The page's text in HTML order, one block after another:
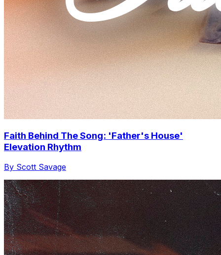
Faith Behind The Song: 'Father's House'
Elevation Rhythm
By Scott Savage